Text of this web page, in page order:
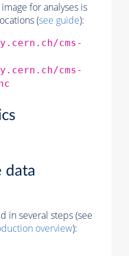
for analyses is
(see guide):
cms-
cms-
data
in several steps (see
overview):